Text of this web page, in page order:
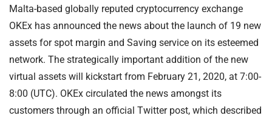
Malta-based globally reputed cryptocurrency exchange
OKEx has announced the news about the launch of 19 new
assets for spot margin and Saving service on its esteemed
network. The strategically important addition of the new
virtual assets will kickstart from February 21, 2020, at 7:00-
8:00 (UTC). OKEx circulated the news amongst its
customers through an official Twitter post, which described